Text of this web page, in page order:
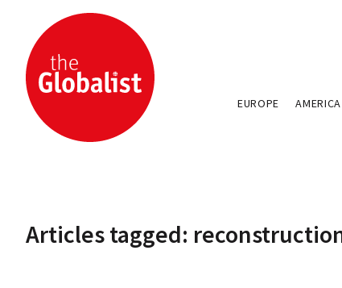
EUROPE AMERICA
Articles tagged: